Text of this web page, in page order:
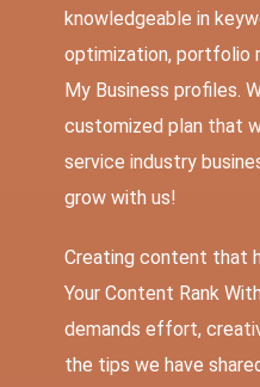
knowledgeable in
optimization, portfolio
My Business profiles.
customized plan that
service industry
grow with us!
Creating content that
Your Content Rank
demands effort,
the tips we have